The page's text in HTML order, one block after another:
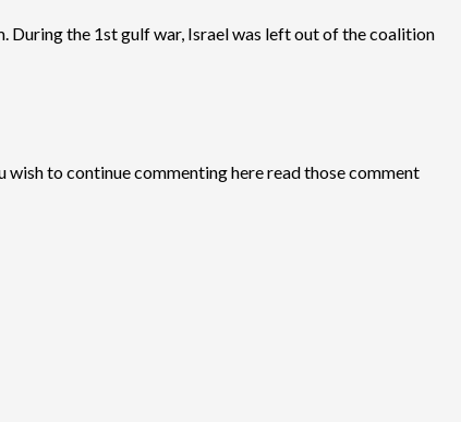
During the 1st gulf war, Israel was left out of the coalition
wish to continue commenting here read those comment